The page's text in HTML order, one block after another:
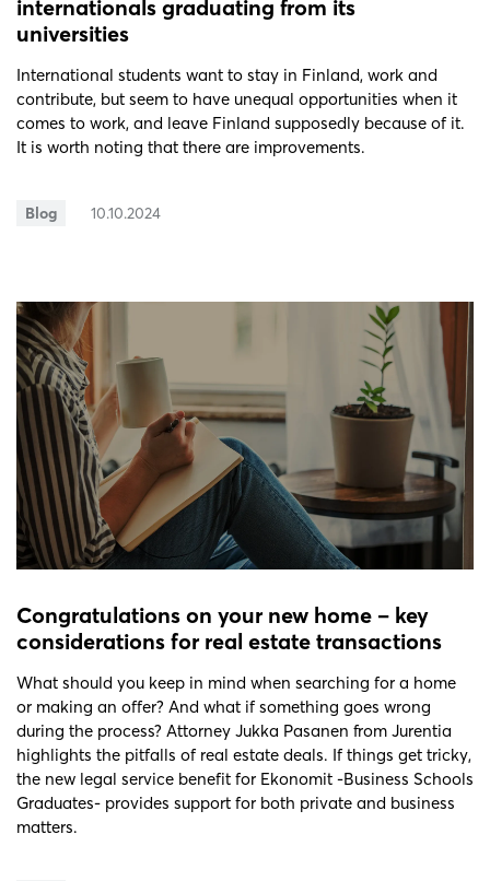
internationals graduating from its
universities
International students want to stay in Finland, work and
contribute, but seem to have unequal opportunities when it
comes to work, and leave Finland supposedly because of it.
It is worth noting that there are improvements.
Blog 10.10.2024
Congratulations on your new home – key
considerations for real estate transactions
What should you keep in mind when searching for a home
or making an offer? And what if something goes wrong
during the process? Attorney Jukka Pasanen from Jurentia
highlights the pitfalls of real estate deals. If things get tricky,
the new legal service benefit for Ekonomit -Business Schools
Graduates- provides support for both private and business
matters.